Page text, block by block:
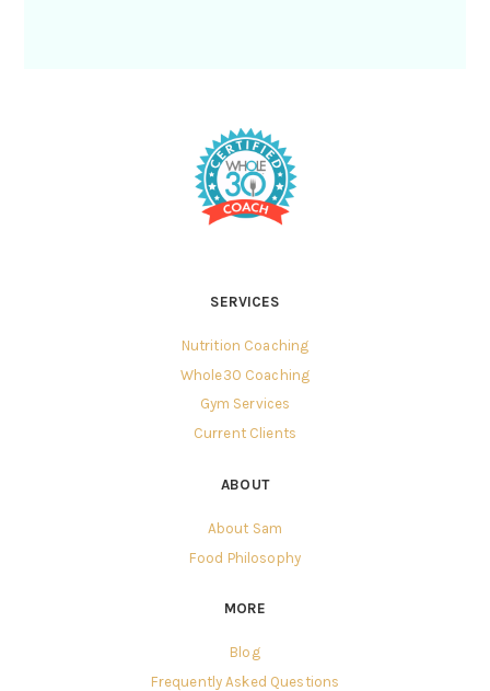
SERVICES
Nutrition Coaching
Whole30 Coaching
Gym Services
Current Clients
ABOUT
About Sam
Food Philosophy
MORE
Blog
Frequently Asked Questions